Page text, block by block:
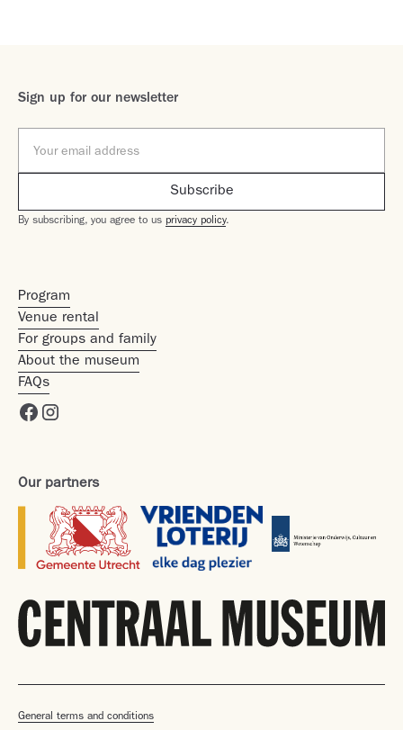
Program
Venue rental
For groups and family
About the museum
FAQs
Our partners
Sign up for our newsletter
By subscribing, you agree to us privacy policy.
General terms and conditions